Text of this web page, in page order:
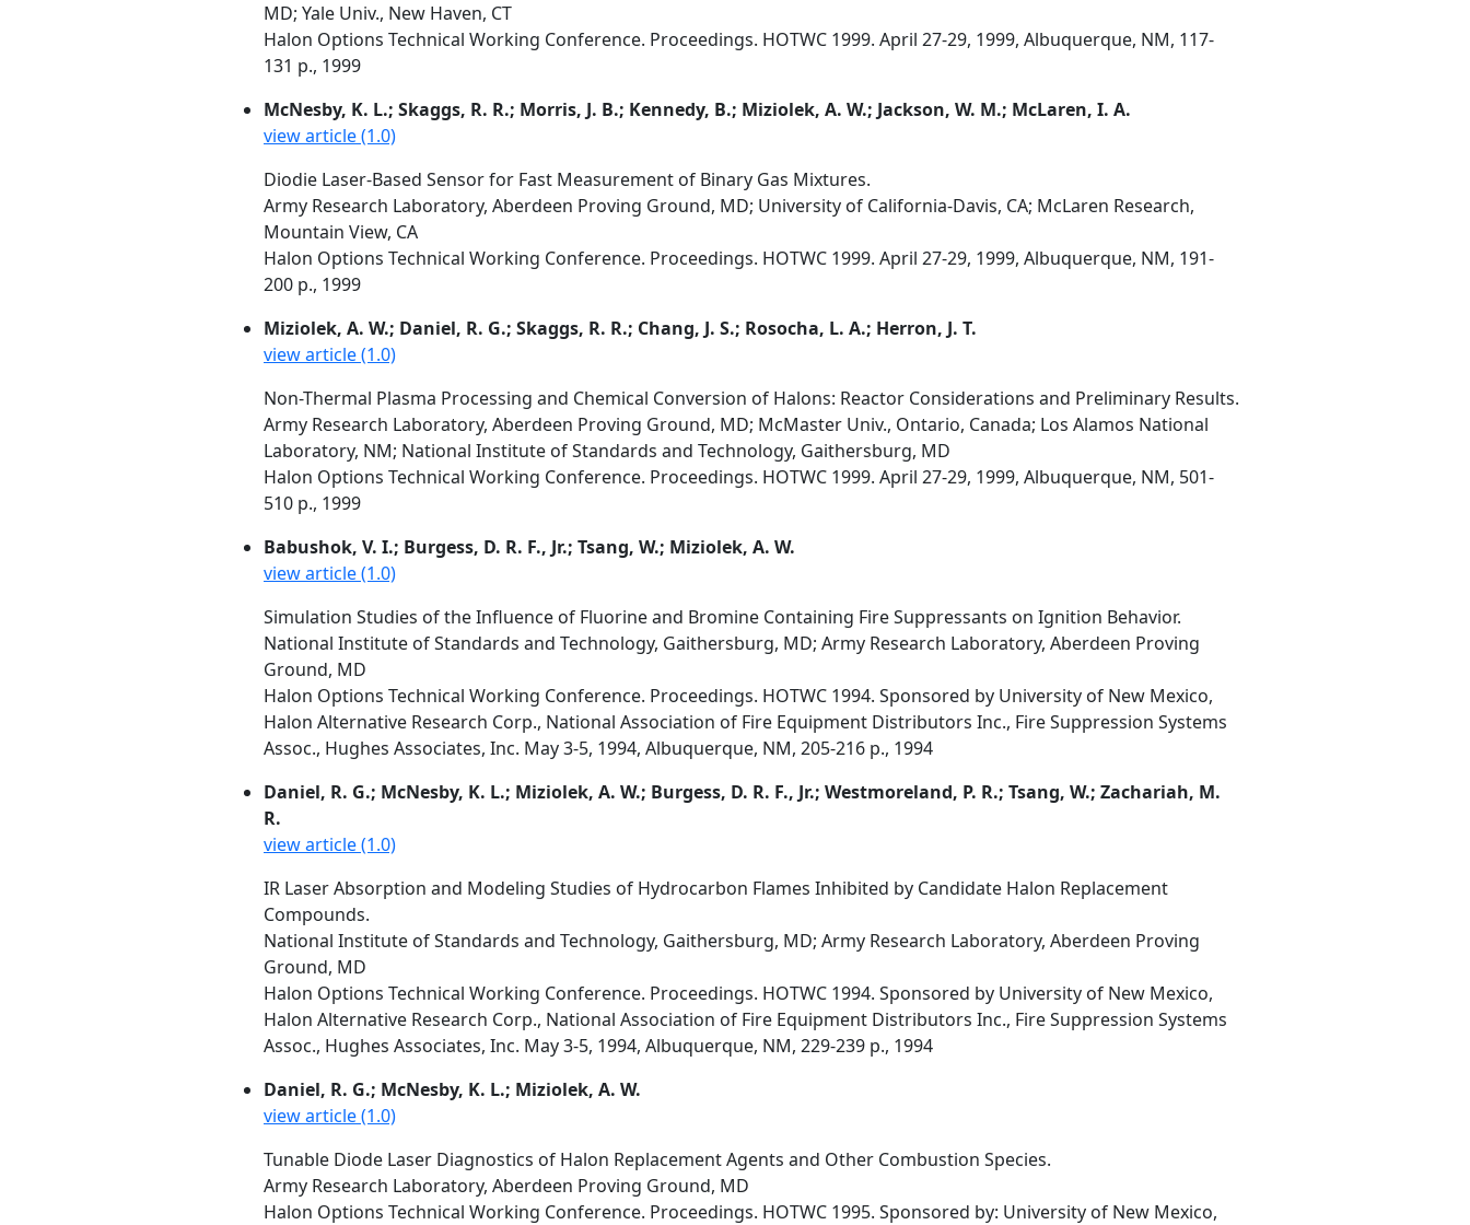
MD; Yale Univ., New Haven, CT
Halon Options Technical Working Conference. Proceedings. HOTWC 1999. April 27-29, 1999, Albuquerque, NM, 117-
131 p., 1999
McNesby, K. L.; Skaggs, R. R.; Morris, J. B.; Kennedy, B.; Miziolek, A. W.; Jackson, W. M.; McLaren, I. A.
view article (1.0)
Diodie Laser-Based Sensor for Fast Measurement of Binary Gas Mixtures.
Army Research Laboratory, Aberdeen Proving Ground, MD; University of California-Davis, CA; McLaren Research,
Mountain View, CA
Halon Options Technical Working Conference. Proceedings. HOTWC 1999. April 27-29, 1999, Albuquerque, NM, 191-
200 p., 1999
Miziolek, A. W.; Daniel, R. G.; Skaggs, R. R.; Chang, J. S.; Rosocha, L. A.; Herron, J. T.
view article (1.0)
Non-Thermal Plasma Processing and Chemical Conversion of Halons: Reactor Considerations and Preliminary Results.
Army Research Laboratory, Aberdeen Proving Ground, MD; McMaster Univ., Ontario, Canada; Los Alamos National
Laboratory, NM; National Institute of Standards and Technology, Gaithersburg, MD
Halon Options Technical Working Conference. Proceedings. HOTWC 1999. April 27-29, 1999, Albuquerque, NM, 501-
510 p., 1999
Babushok, V. I.; Burgess, D. R. F., Jr.; Tsang, W.; Miziolek, A. W.
view article (1.0)
Simulation Studies of the Influence of Fluorine and Bromine Containing Fire Suppressants on Ignition Behavior.
National Institute of Standards and Technology, Gaithersburg, MD; Army Research Laboratory, Aberdeen Proving
Ground, MD
Halon Options Technical Working Conference. Proceedings. HOTWC 1994. Sponsored by University of New Mexico,
Halon Alternative Research Corp., National Association of Fire Equipment Distributors Inc., Fire Suppression Systems
Assoc., Hughes Associates, Inc. May 3-5, 1994, Albuquerque, NM, 205-216 p., 1994
Daniel, R. G.; McNesby, K. L.; Miziolek, A. W.; Burgess, D. R. F., Jr.; Westmoreland, P. R.; Tsang, W.; Zachariah, M.
R.
view article (1.0)
IR Laser Absorption and Modeling Studies of Hydrocarbon Flames Inhibited by Candidate Halon Replacement
Compounds.
National Institute of Standards and Technology, Gaithersburg, MD; Army Research Laboratory, Aberdeen Proving
Ground, MD
Halon Options Technical Working Conference. Proceedings. HOTWC 1994. Sponsored by University of New Mexico,
Halon Alternative Research Corp., National Association of Fire Equipment Distributors Inc., Fire Suppression Systems
Assoc., Hughes Associates, Inc. May 3-5, 1994, Albuquerque, NM, 229-239 p., 1994
Daniel, R. G.; McNesby, K. L.; Miziolek, A. W.
view article (1.0)
Tunable Diode Laser Diagnostics of Halon Replacement Agents and Other Combustion Species.
Army Research Laboratory, Aberdeen Proving Ground, MD
Halon Options Technical Working Conference. Proceedings. HOTWC 1995. Sponsored by: University of New Mexico,